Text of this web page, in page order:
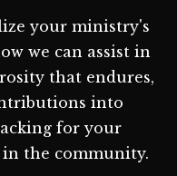
your ministry's
we can assist in
that endures,
into
for your
the community.